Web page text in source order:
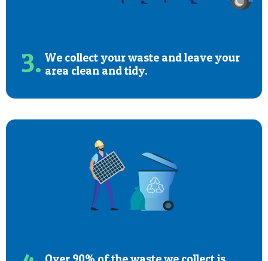
3. We collect your waste and leave your
area clean and tidy.